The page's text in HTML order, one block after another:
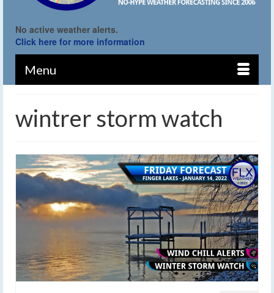
No active weather alerts.
Click here for more information
Menu
wintrer storm watch